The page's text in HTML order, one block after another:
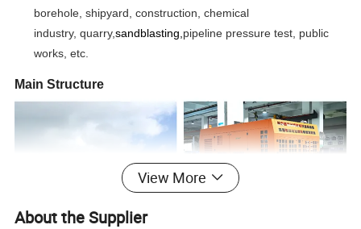
borehole, shipyard, construction, chemical
industry, quarry,sandblasting, pipeline pressure test, public
works, etc.
Main Structure
View More
About the Supplier